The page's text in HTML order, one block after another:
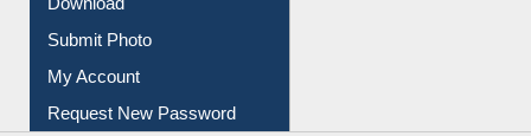
Submit Photo
My Account
Request New Password